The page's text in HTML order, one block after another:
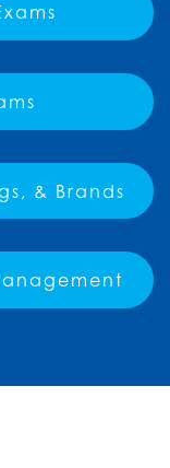
& Brands